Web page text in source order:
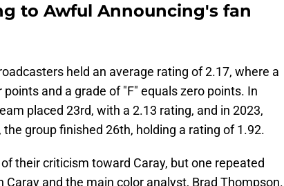
to Awful Announcing's fan
held an average rating of 2.17, where a
and a grade of "F" equals zero points. In
placed 23rd, with a 2.13 rating, and in 2023,
group finished 26th, holding a rating of 1.92.
their criticism toward Caray, but one repeated
and the main color analyst, Brad Thompson.